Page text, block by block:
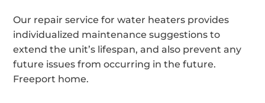
Our repair service for water heaters provides
individualized maintenance suggestions to
extend the unit’s lifespan, and also prevent any
future issues from occurring in the future.
Freeport home.